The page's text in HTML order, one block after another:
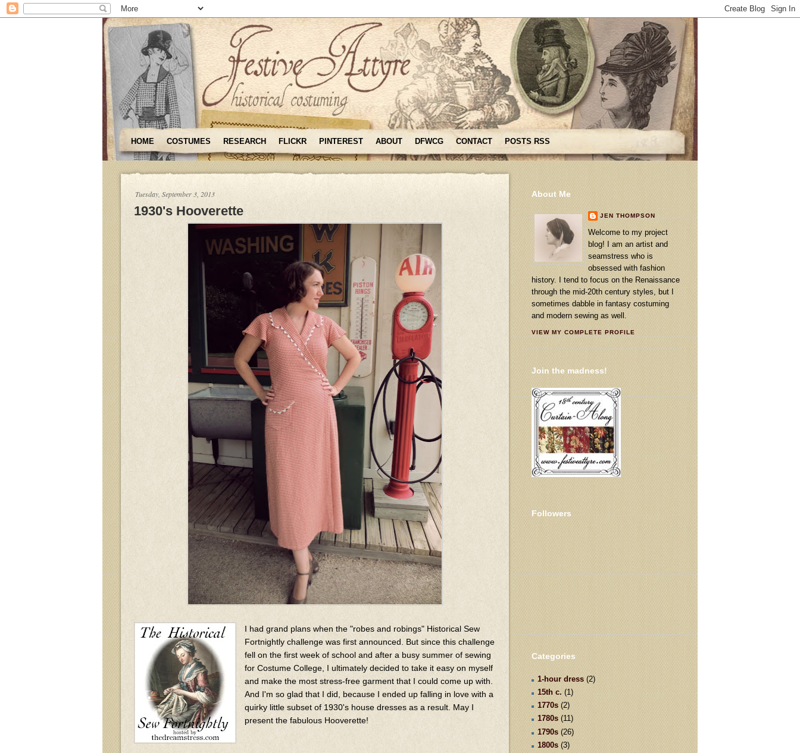
HOME COSTUMES RESEARCH FLICKR PINTEREST ABOUT DFWCG CONTACT POSTS RSS
Tuesday, September 3, 2013
1930's Hooverette
I had grand plans when the "robes and robings" Historical Sew
Fortnightly challenge was first announced. But since this challenge
fell on the first week of school and after a busy summer of sewing
for Costume College, I ultimately decided to take it easy on myself
and make the most stress-free garment that I could come up with.
And I'm so glad that I did, because I ended up falling in love with a
quirky little subset of 1930's house dresses as a result. May I
present the fabulous Hooverette!
About Me
JEN THOMPSON
Welcome to my project
blog! I am an artist and
seamstress who is
obsessed with fashion
history. I tend to focus on the Renaissance
through the mid-20th century styles, but I
sometimes dabble in fantasy costuming
and modern sewing as well.
VIEW MY COMPLETE PROFILE
Join the madness!
Followers
Categories
1-hour dress (2)
15th c. (1)
1770s (2)
1780s (11)
1790s (26)
1800s (3)